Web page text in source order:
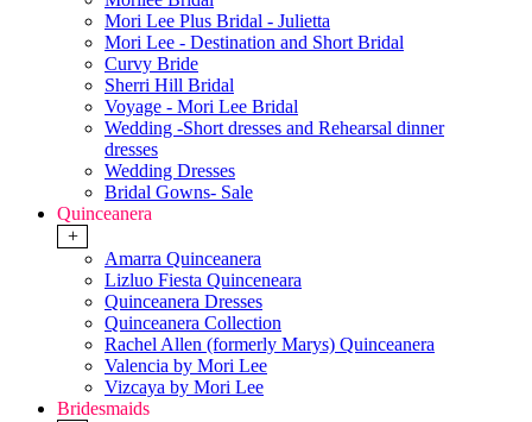
Mori Lee Plus Bridal - Julietta
Mori Lee - Destination and Short Bridal
Curvy Bride
Sherri Hill Bridal
Voyage - Mori Lee Bridal
Wedding -Short dresses and Rehearsal dinner
dresses
Wedding Dresses
Bridal Gowns- Sale
Quinceanera
+
Amarra Quinceanera
Lizluo Fiesta Quinceneara
Quinceanera Dresses
Quinceanera Collection
Rachel Allen (formerly Marys) Quinceanera
Valencia by Mori Lee
Vizcaya by Mori Lee
Bridesmaids